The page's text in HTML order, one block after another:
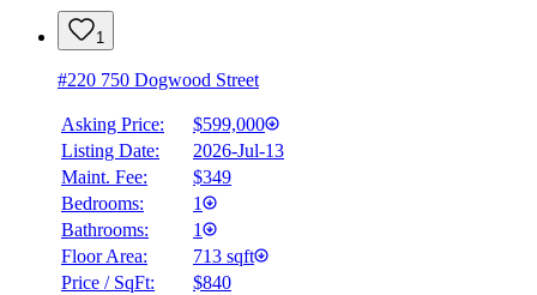
1
#220 750 Dogwood Street
Asking Price:
$599,000
Listing Date:
2026-Jul-13
Maint. Fee:
$349
Bedrooms:
1
Bathrooms:
1
Floor Area:
713 sqft
Price / SqFt:
$840